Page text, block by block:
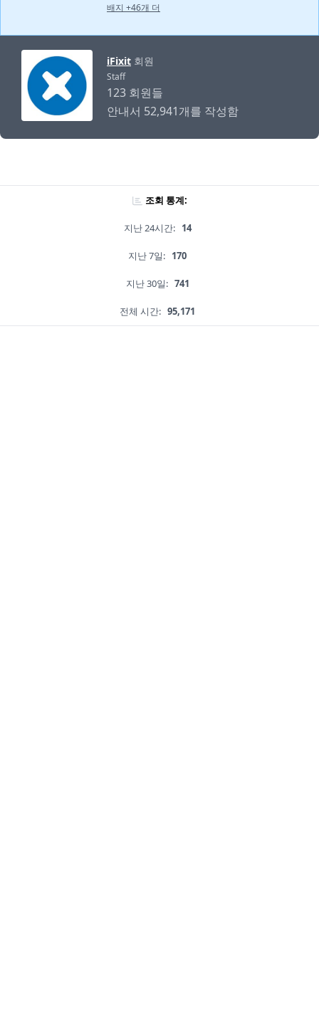
배지 +46개 더
iFixit 회원
Staff
123 회원들
안내서 52,941개를 작성함
조회 통계:
지난 24시간: 14
지난 7일: 170
지난 30일: 741
전체 시간: 95,171